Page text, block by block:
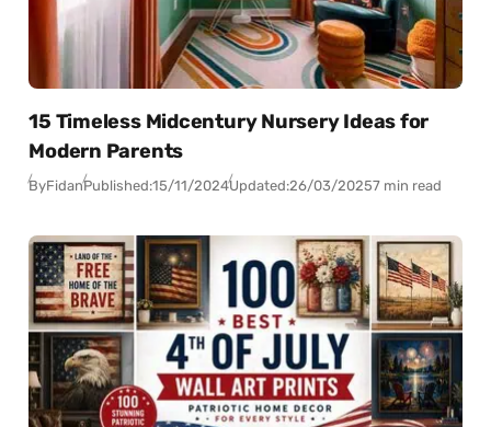
15 Timeless Midcentury Nursery Ideas for
Modern Parents
ByFidanPublished:15/11/2024Updated:26/03/20257 min read